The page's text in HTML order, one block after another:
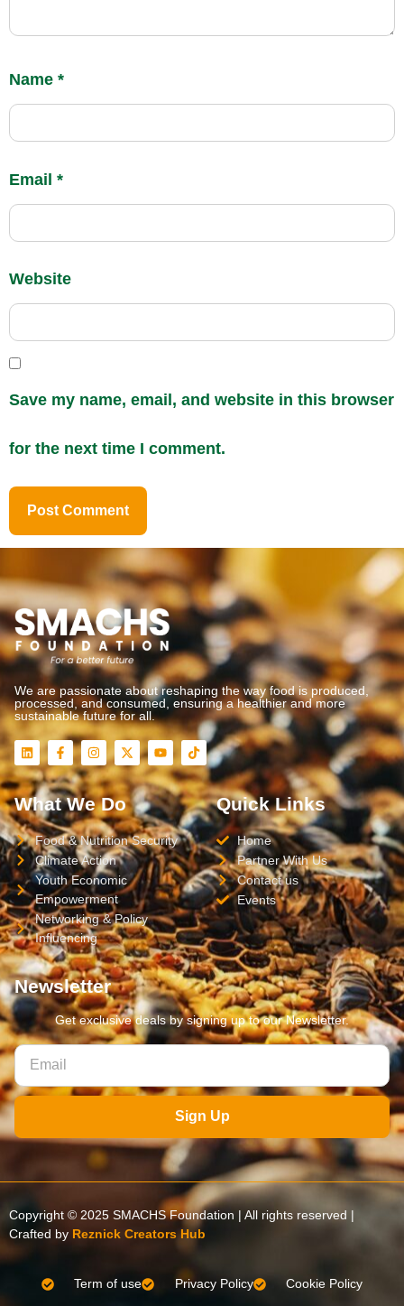
Name *
Email *
Website
Save my name, email, and website in this browser
for the next time I comment.
We are passionate about reshaping the way food is produced,
processed, and consumed, ensuring a healthier and more
sustainable future for all.
What We Do
Food & Nutrition Security
Climate Action
Youth Economic
Empowerment
Networking & Policy
Influencing
Quick Links
Home
Partner With Us
Contact us
Events
Newsletter
Get exclusive deals by signing up to our Newsletter.
Sign Up
Copyright © 2025 SMACHS Foundation | All rights reserved |
Crafted by Reznick Creators Hub
Term of use Privacy Policy Cookie Policy